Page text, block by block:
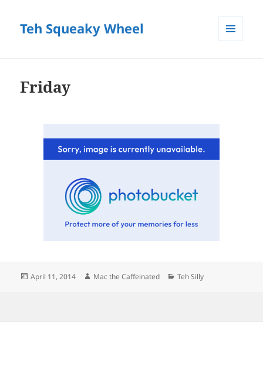
Teh Squeaky Wheel
Friday
Posted
April 11, 2014 Author
Mac the Caffeinated Categories
Teh Silly